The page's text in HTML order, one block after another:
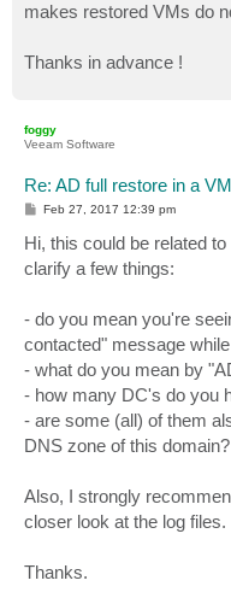
makes restored VMs do
Thanks in advance !
foggy
Veeam Software
Re: AD full restore in a
P
s
t
Feb 27, 2017 12:39 pm
Hi, this could be related
clarify a few things:
- do you mean you're
contacted" message
- what do you mean by
- how many DC's do you
- are some (all) of them
DNS zone of this domain?
Also, I strongly
closer look at the log files.
Thanks.